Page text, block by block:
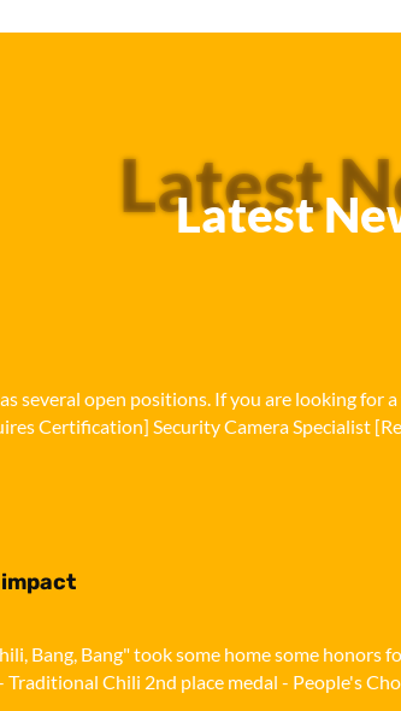
Latest
Latest
several open positions. If you are looking
Certification] Security Camera Specialist
Bang, Bang" took some home some
Chili 2nd place medal - People's